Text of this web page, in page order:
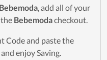
Bebemoda, add all of your
Bebemodacheckout.
Code and paste the
enjoy Saving.